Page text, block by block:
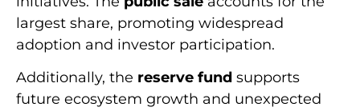
largest share, promoting widespread
adoption and investor participation.
Additionally, the reserve fund supports
future ecosystem growth and unexpected